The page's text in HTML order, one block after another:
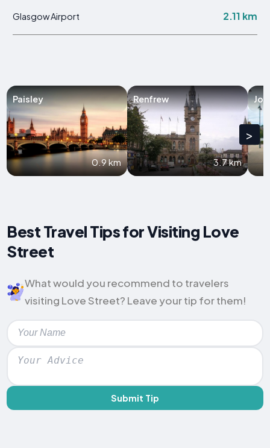
Glasgow Airport 2.11 km
Paisley
0.9 km
Renfrew
3.7 km
>
Best Travel Tips for Visiting Love
Street
What would you recommend to travelers
visiting Love Street? Leave your tip for them!
Submit Tip